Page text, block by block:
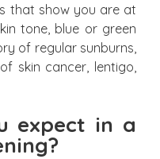
that show you are at
tone, blue or green
of regular sunburns,
skin cancer, lentigo,
expect in a